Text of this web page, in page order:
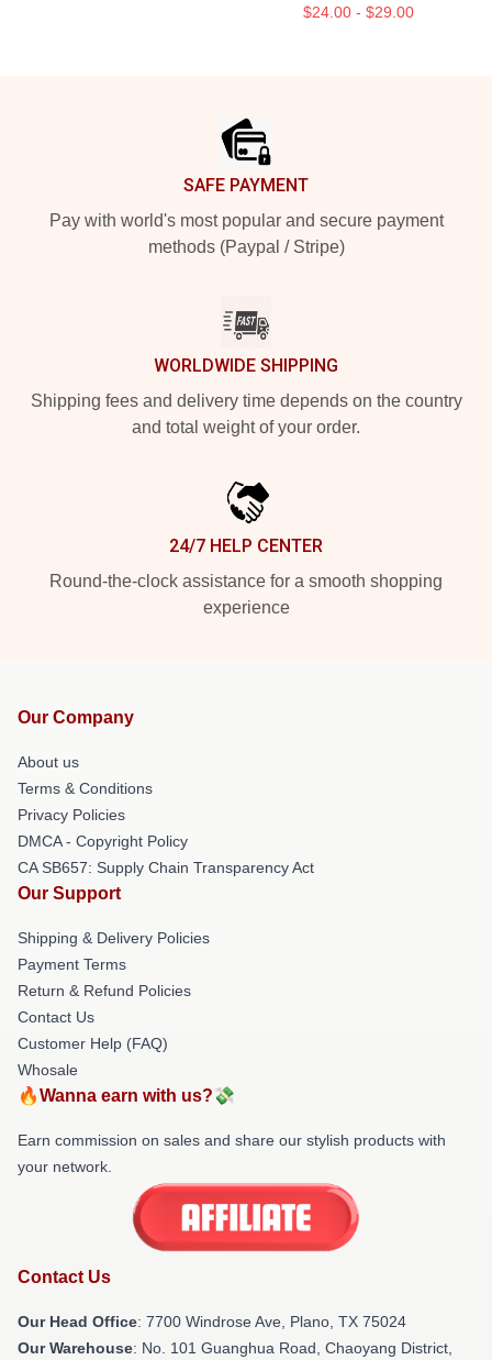
$24.00 - $29.00
SAFE PAYMENT
Pay with world's most popular and secure payment
methods (Paypal / Stripe)
WORLDWIDE SHIPPING
Shipping fees and delivery time depends on the country
and total weight of your order.
24/7 HELP CENTER
Round-the-clock assistance for a smooth shopping
experience
Our Company
About us
Terms & Conditions
Privacy Policies
DMCA - Copyright Policy
CA SB657: Supply Chain Transparency Act
Our Support
Shipping & Delivery Policies
Payment Terms
Return & Refund Policies
Contact Us
Customer Help (FAQ)
Whosale
🔥Wanna earn with us?💸
Earn commission on sales and share our stylish products with
your network.
Contact Us
Our Head Office: 7700 Windrose Ave, Plano, TX 75024
Our Warehouse: No. 101 Guanghua Road, Chaoyang District,